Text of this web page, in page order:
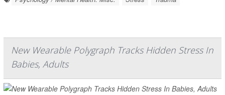
New Wearable Polygraph Tracks Hidden Stress In
Babies, Adults